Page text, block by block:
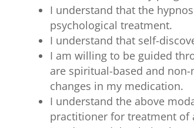
I understand that the
psychological treatment.
I understand that self-
I am willing to be guided
are spiritual-based and
changes in my medication.
I understand the above
practitioner for treatment of